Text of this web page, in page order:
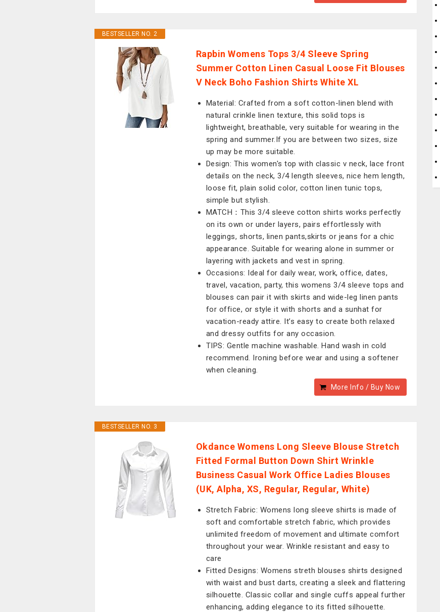
BESTSELLER NO. 2
Rapbin Womens Tops 3/4 Sleeve Spring
Summer Cotton Linen Casual Loose Fit Blouses
V Neck Boho Fashion Shirts White XL
Material: Crafted from a soft cotton-linen blend with
natural crinkle linen texture, this solid tops is
lightweight, breathable, very suitable for wearing in the
spring and summer.If you are between two sizes, size
up may be more suitable.
Design: This women's top with classic v neck, lace front
details on the neck, 3/4 length sleeves, nice hem length,
loose fit, plain solid color, cotton linen tunic tops,
simple but stylish.
MATCH：This 3/4 sleeve cotton shirts works perfectly
on its own or under layers, pairs effortlessly with
leggings, shorts, linen pants,skirts or jeans for a chic
appearance. Suitable for wearing alone in summer or
layering with jackets and vest in spring.
Occasions: Ideal for daily wear, work, office, dates,
travel, vacation, party, this womens 3/4 sleeve tops and
blouses can pair it with skirts and wide-leg linen pants
for office, or style it with shorts and a sunhat for
vacation-ready attire. It’s easy to create both relaxed
and dressy outfits for any occasion.
TIPS: Gentle machine washable. Hand wash in cold
recommend. Ironing before wear and using a softener
when cleaning.
More Info / Buy Now
BESTSELLER NO. 3
Okdance Womens Long Sleeve Blouse Stretch
Fitted Formal Button Down Shirt Wrinkle
Business Casual Work Office Ladies Blouses
(UK, Alpha, XS, Regular, Regular, White)
Stretch Fabric: Womens long sleeve shirts is made of
soft and comfortable stretch fabric, which provides
unlimited freedom of movement and ultimate comfort
throughout your wear. Wrinkle resistant and easy to
care
Fitted Designs: Womens streth blouses shirts designed
with waist and bust darts, creating a sleek and flattering
silhouette. Classic collar and single cuffs appeal further
enhancing, adding elegance to its fitted silhouette.